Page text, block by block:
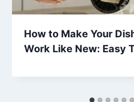
How to Make Your
Work Like New: Easy